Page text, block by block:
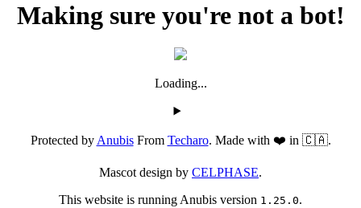
Making sure you're not a bot!
Loading...
Protected byAnubisFrom Techaro. Made with ❤️ in 🇨🇦.
Mascot design by CELPHASE.
This website is running Anubis version 1.25.0.